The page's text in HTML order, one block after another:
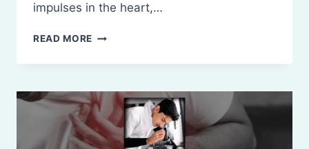
impulses in the heart,…
READ MORE ANTI-
DRUGS:
CLASSIFICATION,
MECHANISM
OF
ACTION